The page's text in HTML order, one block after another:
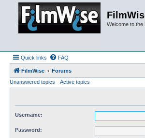
Welcome to the
Quick links FAQ
FilmWise
Forums
Unanswered topics
Active topics
Username:
Password: